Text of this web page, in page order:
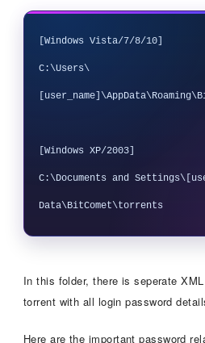
[Windows Vista/7/8/10]
C:\Users\
[Windows XP/2003]
C:\Documents and
In this folder, there is seperate
torrent with all login password
Here are the important password